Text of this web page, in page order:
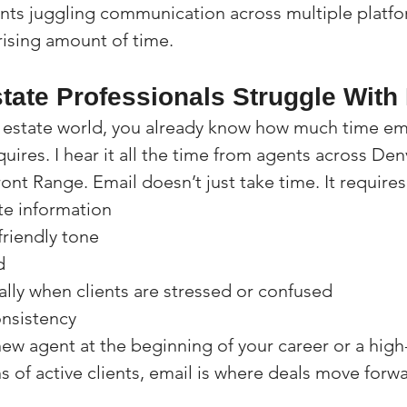
juggling communication across multiple
amount of time.
Professionals Struggle With
estate world, you already know how much time
I hear it all the time from agents across
Range. Email doesn’t just take time. It
information
tone
when clients are stressed or confused
agent at the beginning of your career or a
of active clients, email is where deals move